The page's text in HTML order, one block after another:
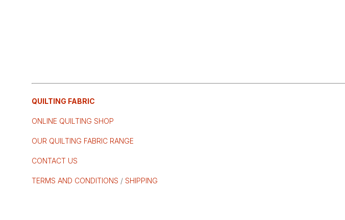
QUILTING FABRIC
ONLINE QUILTING SHOP
OUR QUILTING FABRIC RANGE
CONTACT US
TERMS AND CONDITIONS / SHIPPING